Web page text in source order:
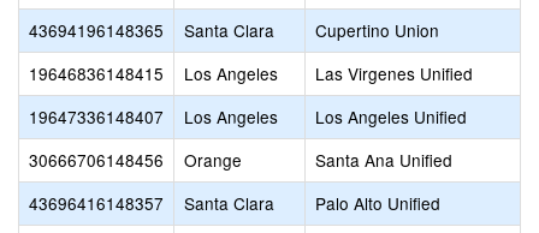
43694196148365
Santa Clara
Cupertino Union
19646836148415
Los Angeles
Las Virgenes Unified
19647336148407
Los Angeles
Los Angeles Unified
30666706148456
Orange
Santa Ana Unified
43696416148357
Santa Clara
Palo Alto Unified